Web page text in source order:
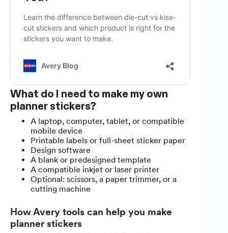
What do I need to make my own
planner stickers?
A laptop, computer, tablet, or compatible
mobile device
Printable labels or full-sheet sticker paper
Design software
A blank or predesigned template
A compatible inkjet or laser printer
Optional: scissors, a paper trimmer, or a
cutting machine
How Avery tools can help you make
planner stickers